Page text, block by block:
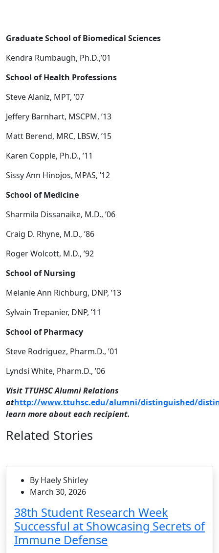
Graduate School of Biomedical Sciences
Kendra Rumbaugh, Ph.D.,’01
School of Health Professions
Steve Alaniz, MPT, ’07
Jeffery Barnhart, MSCPM, ’13
Matt Berend, MRC, LBSW, ’15
Karen Copple, Ph.D., ’11
Sissy Ann Hinojos, MPAS, ’12
School of Medicine
Sharmila Dissanaike, M.D., ’06
Craig D. Rhyne, M.D., ’86
Roger Wolcott, M.D., ’92
School of Nursing
Melanie Ann Richburg, DNP, ’13
Sylvain Trepanier, DNP, ’11
School of Pharmacy
Steve Rodriguez, Pharm.D., ’01
Lyndsi White, Pharm.D., ’06
Visit TTUHSC Alumni Relations
athttp://www.ttuhsc.edu/alumni/distinguished/
learn more about each recipient.
Related Stories
By Haely Shirley
March 30, 2026
38th Student Research Week
Successful at Showcasing Secrets of
Immune Defense